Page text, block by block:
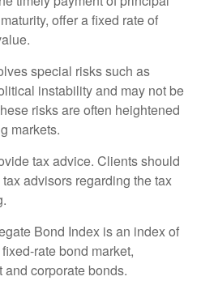
offer a fixed rate of
special risks such as
instability and may not be
risks are often heightened
markets.
tax advice. Clients should
advisors regarding the tax
Bond Index is an index of
rate bond market,
corporate bonds.